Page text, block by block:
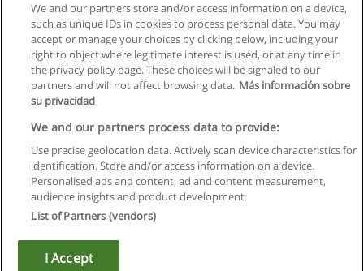
E-posta ile bilgi
Kullanım koşulları
Gizlilik politikası
İletişim Educaedu
Copyright © Educaedu Business S.L. - CIF : B-95610580: -
We and our partners store and/or access information on a device,
such as unique IDs in cookies to process personal data. You may
accept or manage your choices by clicking below, including your
right to object where legitimate interest is used, or at any time in
the privacy policy page. These choices will be signaled to our
partners and will not affect browsing data. Más información sobre
su privacidad
We and our partners process data to provide:
Use precise geolocation data. Actively scan device characteristics for
identification. Store and/or access information on a device.
Personalised ads and content, ad and content measurement,
audience insights and product development.
List of Partners (vendors)
I Accept